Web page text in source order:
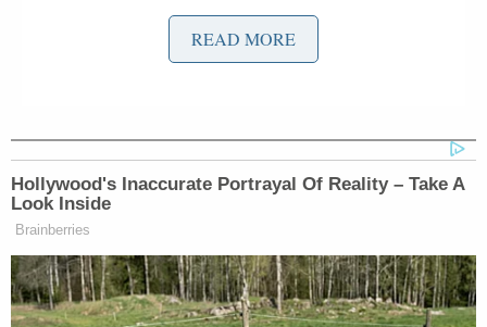
Spain as he faced reporters while sitting alongside
German ChancellorFriedrich Merz
conflict.
“Spain has been terrible,” he said. “In fact, I told
Scott to cut off all dealings with Spain.”
READ MORE
Hollywood's Inaccurate Portrayal Of Reality – Take A
Look Inside
Brainberries